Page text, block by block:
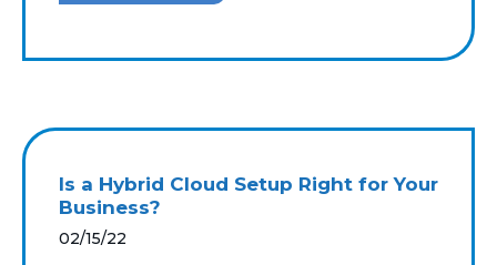
Is a Hybrid Cloud Setup Right for Your
Business?
02/15/22